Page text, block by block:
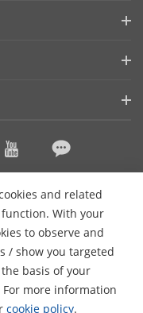
and related
With your
to observe and
/ show you targeted
basis of your
more information
cookie policy.
Co., Ltd. All